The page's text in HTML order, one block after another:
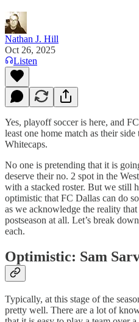
Nathan J. Hill
Oct 26, 2025
Listen
Yes, playoff soccer is here, and
least one home match as their
Whitecaps.
No one is pretending that it is
deserve their no. 2 spot in the
with a stacked roster. But we still
optimistic that FC Dallas can do
as we acknowledge the reality
postseason at all. Let’s break
each.
Optimistic: Sam
Typically, at this stage of the
pretty well. There are a lot of